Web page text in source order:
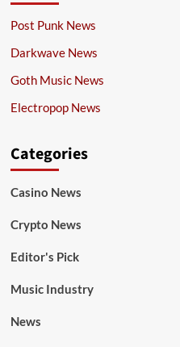
Post Punk News
Darkwave News
Goth Music News
Electropop News
Categories
Casino News
Crypto News
Editor's Pick
Music Industry
News